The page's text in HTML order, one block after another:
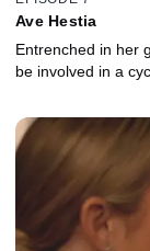
Ave Hestia
Entrenched in her
be involved in a